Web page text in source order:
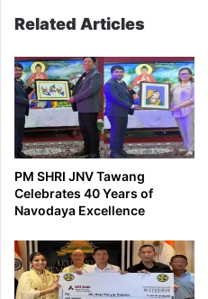
Related Articles
PM SHRI JNV Tawang
Celebrates 40 Years of
Navodaya Excellence